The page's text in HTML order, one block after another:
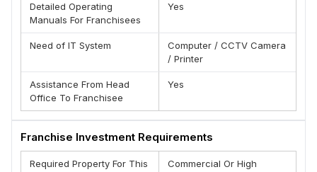
Detailed Operating
Manuals For Franchisees
Yes
Need of IT System
Computer / CCTV Camera
/ Printer
Assistance From Head
Office To Franchisee
Yes
Franchise Investment Requirements
Required Property For This
Commercial Or High